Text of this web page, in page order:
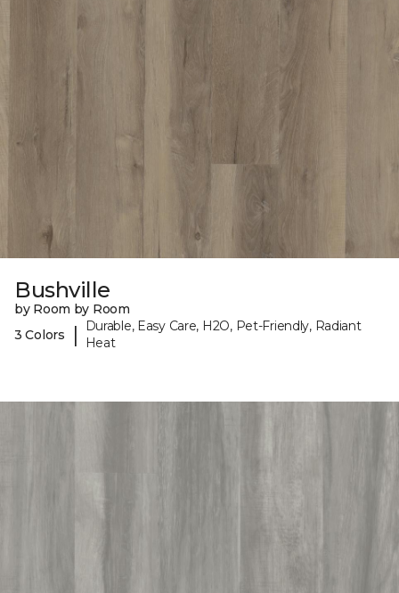
Bushville
by Room by Room
3 Colors
|
Durable, Easy Care, H2O, Pet-Friendly, Radiant
Heat